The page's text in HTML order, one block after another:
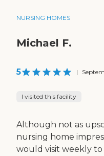
NURSING HOMES
Michael F.
5 |
I visited this facility
Although not as
nursing home
would visit weekly